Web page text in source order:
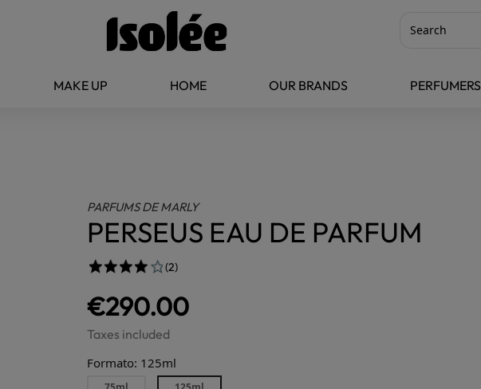
MAKE UP HOME OUR BRANDS PERFUMERS
PARFUMS DE MARLY
PERSEUS EAU DE PARFUM
(2)
€290.00
Taxes included
Formato: 125ml